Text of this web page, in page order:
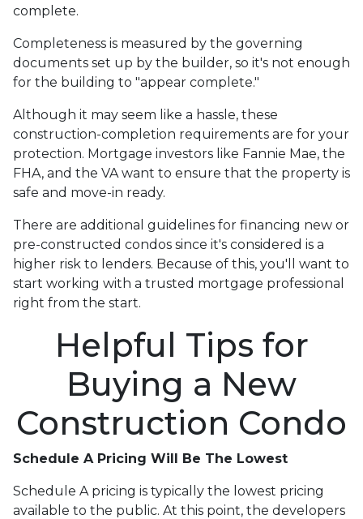
complete.
Completeness is measured by the governing
documents set up by the builder, so it's not enough
for the building to "appear complete."
Although it may seem like a hassle, these
construction-completion requirements are for your
protection. Mortgage investors like Fannie Mae, the
FHA, and the VA want to ensure that the property is
safe and move-in ready.
There are additional guidelines for financing new or
pre-constructed condos since it's considered is a
higher risk to lenders. Because of this, you'll want to
start working with a trusted mortgage professional
right from the start.
Helpful Tips for
Buying a New
Construction Condo
Schedule A Pricing Will Be The Lowest
Schedule A pricing is typically the lowest pricing
available to the public. At this point, the developers